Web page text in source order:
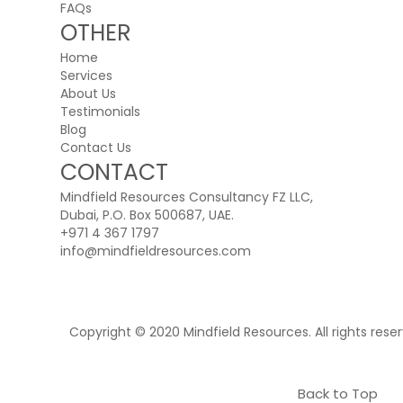
FAQs
OTHER
Home
Services
About Us
Testimonials
Blog
Contact Us
CONTACT
Mindfield Resources Consultancy FZ LLC,
Dubai, P.O. Box 500687, UAE.
+971 4 367 1797
info@mindfieldresources.com
Copyright © 2020 Mindfield Resources. All rights
Back to Top